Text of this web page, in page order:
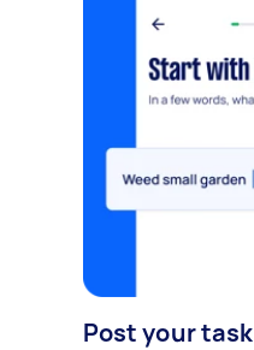
Post your task